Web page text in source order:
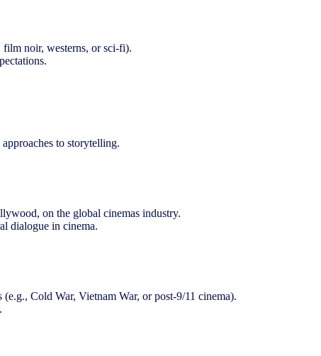
film noir, westerns, or sci-fi).
to storytelling.
on the global cinemas industry.
dialogue in cinema.
Cold War, Vietnam War, or post-9/11 cinema).